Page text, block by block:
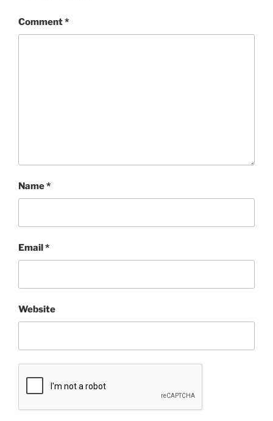
Comment*
Name*
Email *
Website